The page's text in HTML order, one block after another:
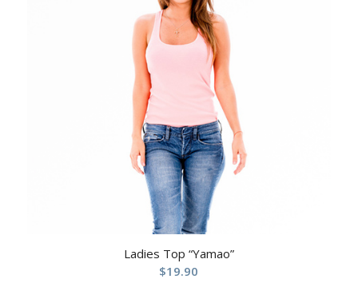
Ladies Top “Yamao”
$19.90